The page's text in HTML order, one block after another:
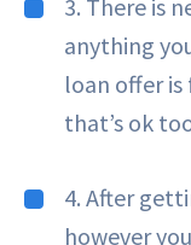
3. There is
anything
loan offer
that’s ok
4. After
however